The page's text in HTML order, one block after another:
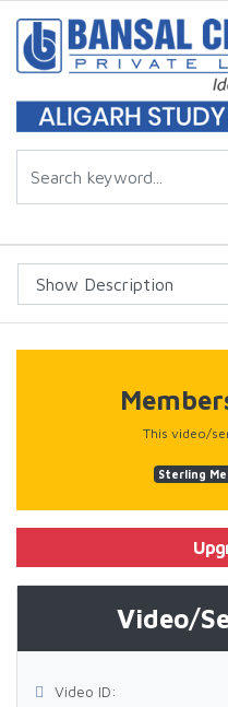
This video/
Sterling
Video/
Video ID: